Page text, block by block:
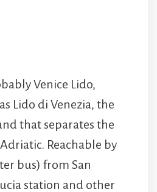
Venice Lido,
Lido di Venezia, the
that separates the
Reachable by
bus) from San
station and other